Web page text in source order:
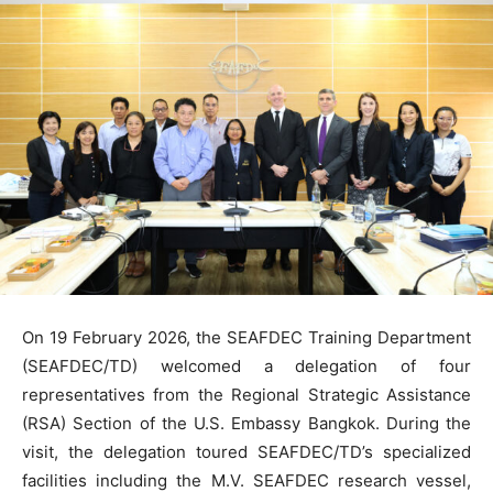
On 19 February 2026, the SEAFDEC Training Department
(SEAFDEC/TD) welcomed a delegation of four
representatives from the Regional Strategic Assistance
(RSA) Section of the U.S. Embassy Bangkok. During the
visit, the delegation toured SEAFDEC/TD’s specialized
facilities including the M.V. SEAFDEC research vessel,